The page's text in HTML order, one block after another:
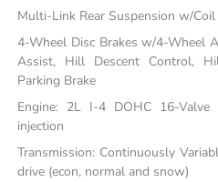
Multi-Link Rear Suspension w/
4-Wheel Disc Brakes w/4-Wheel
Assist, Hill Descent Control,
Parking Brake
Engine: 2L I-4 DOHC 16-
injection
Transmission: Continuously
drive (econ, normal and snow)